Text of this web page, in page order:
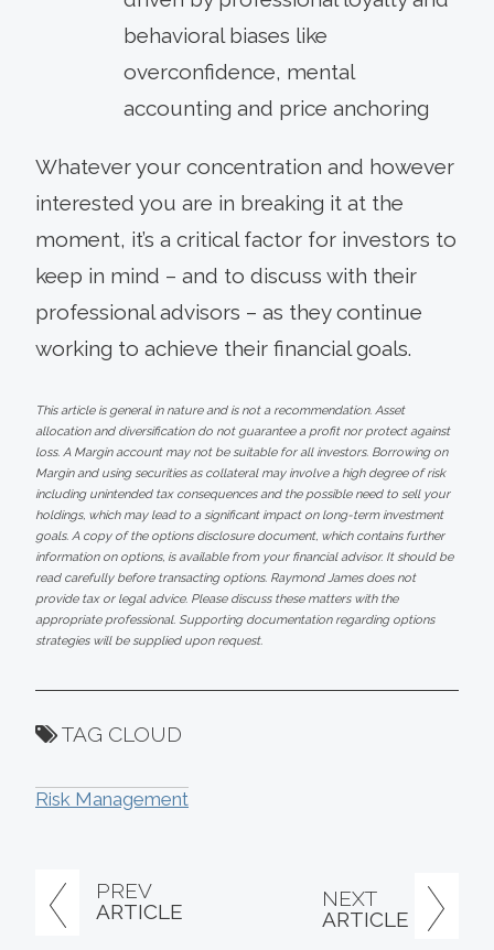
PREV
ARTICLE
NEXT
ARTICLE
behavioral biases like
overconfidence, mental
accounting and price anchoring
Whatever your concentration and however
interested you are in breaking it at the
moment, it’s a critical factor for investors to
keep in mind – and to discuss with their
professional advisors – as they continue
working to achieve their financial goals.
This article is general in nature and is not a recommendation. Asset
allocation and diversification do not guarantee a profit nor protect against
loss. A Margin account may not be suitable for all investors. Borrowing on
Margin and using securities as collateral may involve a high degree of risk
including unintended tax consequences and the possible need to sell your
holdings, which may lead to a significant impact on long-term investment
goals. A copy of the options disclosure document, which contains further
information on options, is available from your financial advisor. It should be
read carefully before transacting options. Raymond James does not
provide tax or legal advice. Please discuss these matters with the
appropriate professional. Supporting documentation regarding options
strategies will be supplied upon request.
TAG CLOUD
Risk Management